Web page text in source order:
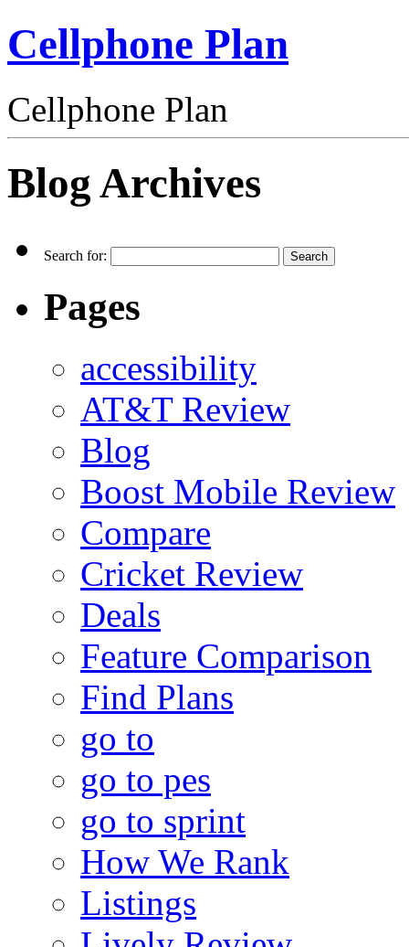
Cellphone Plan
Cellphone Plan
Blog Archives
Search for:
Pages
accessibility
AT&T Review
Blog
Boost Mobile Review
Compare
Cricket Review
Deals
Feature Comparison
Find Plans
go to
go to pes
go to sprint
How We Rank
Listings